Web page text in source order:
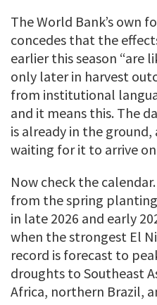
The World Bank’s own
concedes that the
earlier this season “are
only later in harvest
from institutional
and it means this. The
is already in the
waiting for it to arrive
Now check the
from the spring planting
in late 2026 and early
when the strongest El
record is forecast to
droughts to Southeast
Africa, northern Brazil,